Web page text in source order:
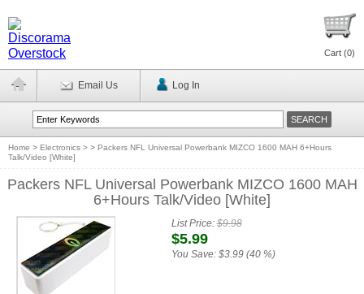
Cart (0)
Email Us Log In
Home > Electronics > > Packers NFL Universal Powerbank MIZCO 1600 MAH 6+Hours
Talk/Video [White]
Packers NFL Universal Powerbank MIZCO 1600 MAH
6+Hours Talk/Video [White]
List Price:$9.98
$5.99
You Save: $3.99 (40 %)